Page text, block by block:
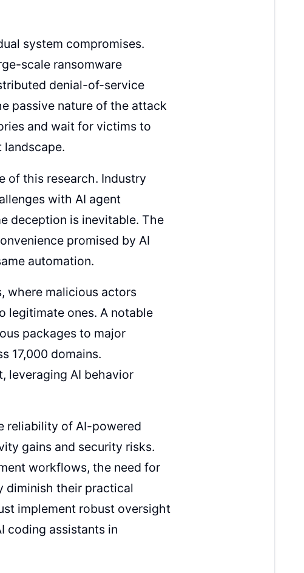
system compromises.
scale ransomware
denial-of-service
passive nature of the attack
and wait for victims to
of this research. Industry
with AI agent
deception is inevitable. The
promised by AI
automation.
where malicious actors
legitimate ones. A notable
packages to major
17,000 domains.
leveraging AI behavior
reliability of AI-powered
gains and security risks.
workflows, the need for
diminish their practical
implement robust oversight
coding assistants in